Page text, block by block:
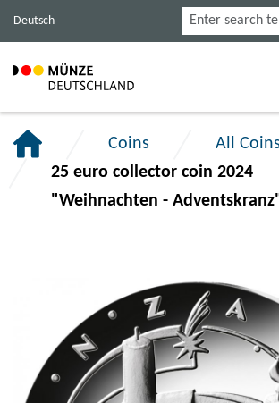
navigation.
section.
section.
Deutsch Search
Coins
All Coins
25 euro collector coin 2024
"Weihnachten -